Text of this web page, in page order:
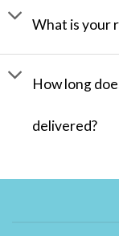
What is your
How long
delivered?